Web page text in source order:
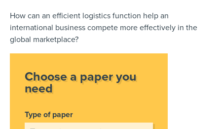
How can an efficient logistics function help an
international business compete more effectively in the
global marketplace?
Choose a paper you
need
Type of paper